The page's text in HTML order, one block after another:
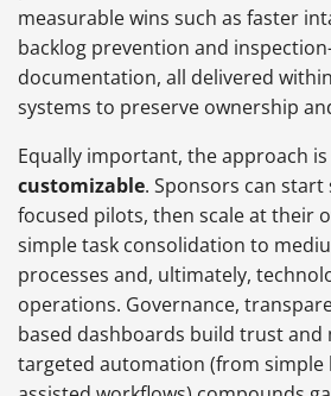
measurable wins such as faster
backlog prevention and
documentation, all delivered
systems to preserve ownership
Equally important, the approach is
customizable. Sponsors can start
focused pilots, then scale at their
simple task consolidation to
processes and, ultimately,
operations. Governance,
based dashboards build trust and
targeted automation (from simple